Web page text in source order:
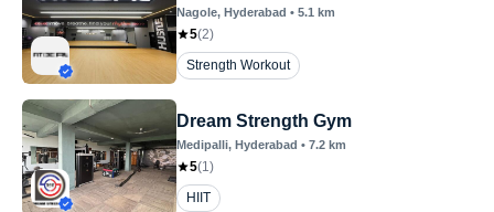
Nagole, Hyderabad • 5.1 km
5(2)
Strength Workout
Dream Strength Gym
Medipalli, Hyderabad • 7.2 km
5(1)
HIIT